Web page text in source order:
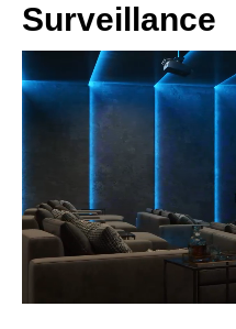
Surveillance